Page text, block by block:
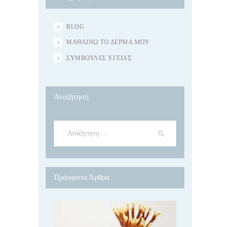
BLOG
ΜΑΘΑΊΝΩ ΤΟ ΔΈΡΜΑ ΜΟΥ
ΣΥΜΒΟΥΛΈΣ ΥΓΕΊΑΣ
Αναζήτηση
Πρόσφατα Άρθρα